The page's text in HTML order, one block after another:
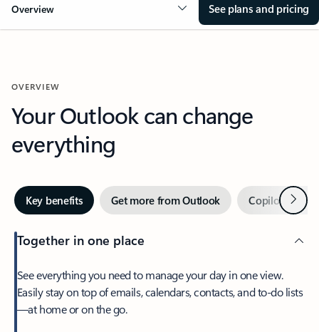
Overview See plans and pricing
OVERVIEW
Your Outlook can change
everything
Key benefits Get more from Outlook Copilot inNext
Together in one place
See everything you need to manage your day in one view.
Easily stay on top of emails, calendars, contacts, and to-do lists
—at home or on the go.